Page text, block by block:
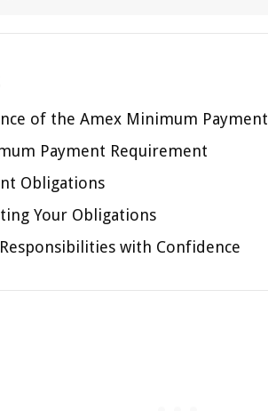
of the Amex Minimum Payment
Payment Requirement
Obligations
Your Obligations
with Confidence